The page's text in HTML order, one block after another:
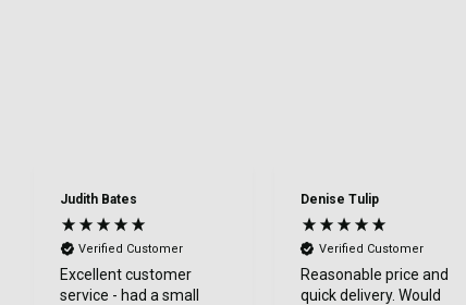
Judith Bates
Verified Customer
Excellent customer
service - had a small
Denise Tulip
Verified Customer
Reasonable price and
quick delivery. Would